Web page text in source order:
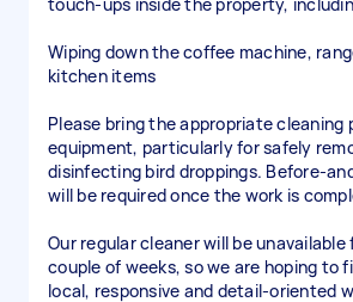
Wiping down the coffee machine,
kitchen items
Please bring the appropriate cleaning
equipment, particularly for safely
disinfecting bird droppings. Before-
will be required once the work is
Our regular cleaner will be
couple of weeks, so we are hoping to
local, responsive and detail-oriented